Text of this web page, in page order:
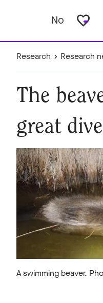
No favorite_border
Research Research
The
great
A swimming beaver.